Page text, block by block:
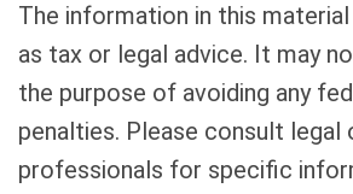
The information in this
as tax or legal advice. It may
the purpose of avoiding any
penalties. Please consult legal
professionals for specific